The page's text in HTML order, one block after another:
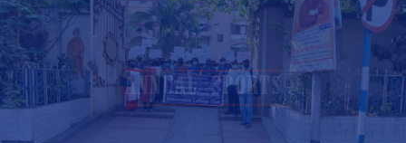
ANNUAL SPORTS